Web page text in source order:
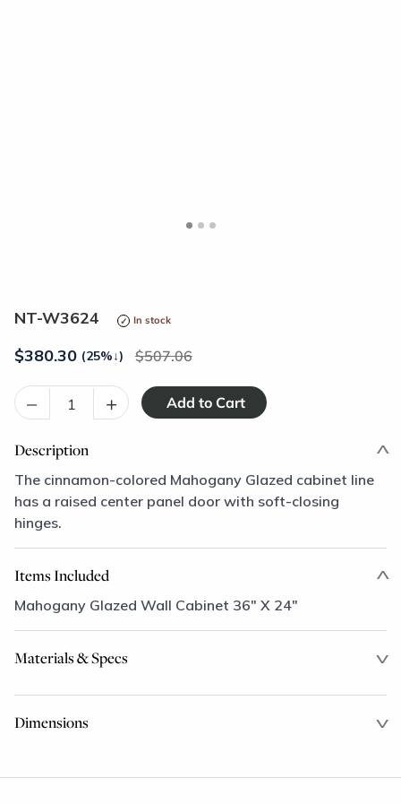
NT-W3624 In stock
$380.30 (25%↓) 507.06
– +
Description
The cinnamon-colored Mahogany Glazed cabinet line
has a raised center panel door with soft-closing
hinges.
Items Included
Mahogany Glazed Wall Cabinet 36" X 24"
Materials & Specs
Dimensions